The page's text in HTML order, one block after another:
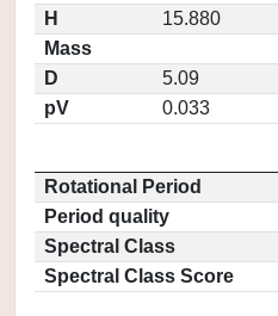
H
15.880
Mass
D
5.09
pV
0.033
Rotational Period
Period quality
Spectral Class
Spectral Class Score